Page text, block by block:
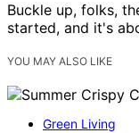
Buckle up, folks,
started, and it's
YOU MAY ALSO LIKE
Green Living